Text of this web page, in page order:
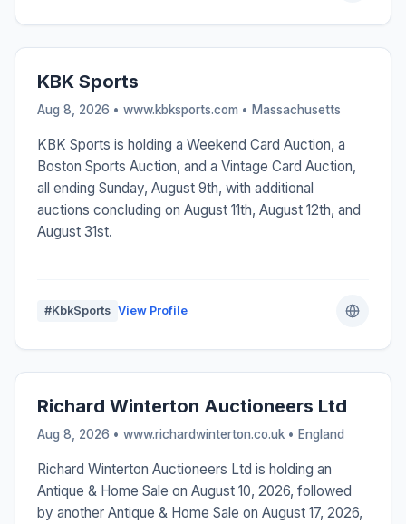
KBK Sports
Aug 8, 2026 • www.kbksports.com • Massachusetts
KBK Sports is holding a Weekend Card Auction, a
Boston Sports Auction, and a Vintage Card Auction,
all ending Sunday, August 9th, with additional
auctions concluding on August 11th, August 12th, and
August 31st.
#KbkSports View Profile
Richard Winterton Auctioneers Ltd
Aug 8, 2026 • www.richardwinterton.co.uk • England
Richard Winterton Auctioneers Ltd is holding an
Antique & Home Sale on August 10, 2026, followed
by another Antique & Home Sale on August 17, 2026,